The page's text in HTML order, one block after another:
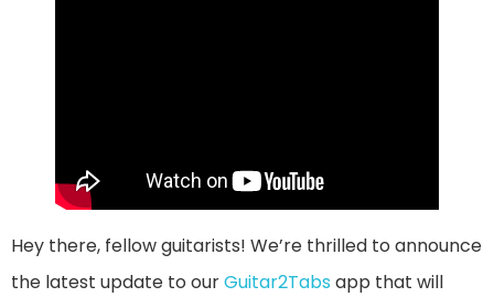
Hey there, fellow guitarists! We’re thrilled to announce
the latest update to ourGuitar2Tabs app that will